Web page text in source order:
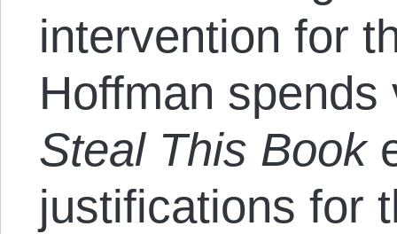
intervention for
Hoffman
Steal This Book
justifications for